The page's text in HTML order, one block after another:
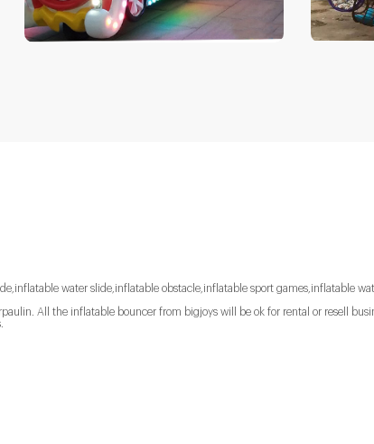
water slide,inflatable obstacle,inflatable sport games,inflatable
All the inflatable bouncer from bigjoys will be ok for rental or resell